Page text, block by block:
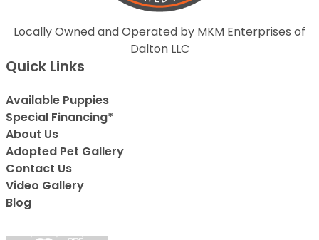
Locally Owned and Operated by MKM Enterprises of
Dalton LLC
Quick Links
Available Puppies
Special Financing*
About Us
Adopted Pet Gallery
Contact Us
Video Gallery
Blog